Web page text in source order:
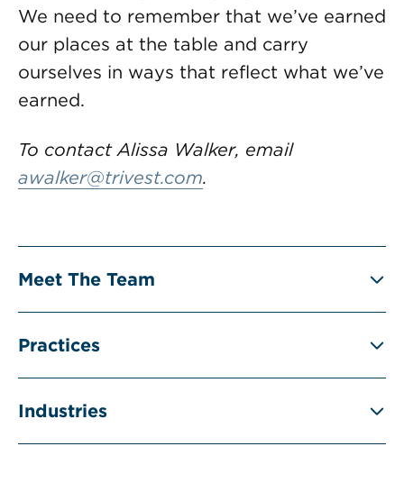
We need to remember that we’ve earned
our places at the table and carry
ourselves in ways that reflect what we’ve
earned.
To contact Alissa Walker, email
awalker@trivest.com.
Meet The Team
Practices
Industries